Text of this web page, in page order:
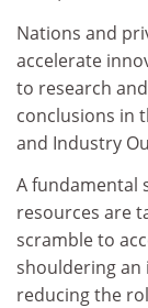
Nations and
accelerate
to research
conclusions in
and Industry
A fundamental
resources are
scramble to
shouldering
reducing the